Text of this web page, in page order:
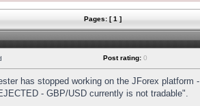
Pages: [ 1 ]
Post rating: 0
has stopped working on the JForex platform -
- GBP/USD currently is not tradable".